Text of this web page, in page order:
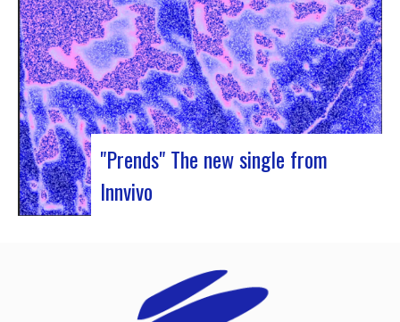
"Prends" The new single from
Innvivo
the humanist & melancholic universe of the duo
from Borde. This track was written during the